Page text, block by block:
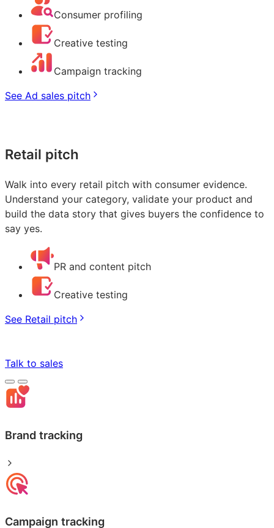
Consumer profiling
Creative testing
Campaign tracking
See Ad sales pitch
Retail pitch
Walk into every retail pitch with consumer evidence.
Understand your category, validate your product and
build the data story that gives buyers the confidence to
say yes.
PR and content pitch
Creative testing
See Retail pitch
Talk to sales
Brand tracking
Campaign tracking